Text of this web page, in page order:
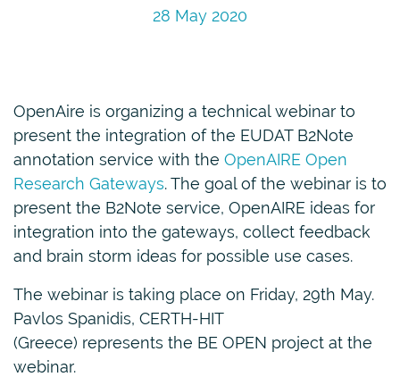
28 May 2020
OpenAire is organizing a technical webinar to
present the integration of the EUDAT B2Note
annotation service with the OpenAIRE Open
Research Gateways. The goal of the webinar is to
present the B2Note service, OpenAIRE ideas for
integration into the gateways, collect feedback
and brain storm ideas for possible use cases.
The webinar is taking place on Friday, 29th May.
Pavlos Spanidis, CERTH-HIT
(Greece) represents the BE OPEN project at the
webinar.